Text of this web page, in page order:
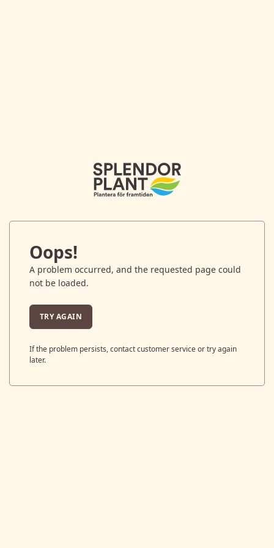
Oops!
A problem occurred, and the requested page could
not be loaded.
TRY AGAIN
If the problem persists, contact customer service or try again
later.